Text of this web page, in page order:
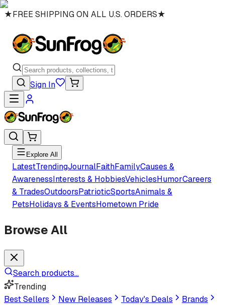
★FREE SHIPPING ON ALL U.S. ORDERS★
Sign In
Explore All
LatestTrendingJournalFaithFamilyCauses &
AwarenessInterests & HobbiesVehiclesHumorCareers
& TradesOutdoorsPatrioticSportsAnimals &
PetsHolidays & EventsHometown Pride
Browse All
Search products...
Trending
Best Sellers
New Releases Today's Deals
Brands